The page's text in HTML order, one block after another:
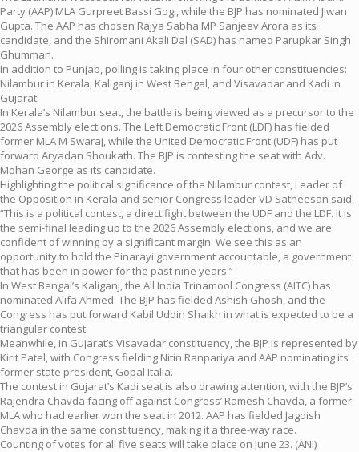
Party (AAP) MLA Gurpreet Bassi Gogi, while the BJP has nominated Jiwan
Gupta. The AAP has chosen Rajya Sabha MP Sanjeev Arora as its
candidate, and the Shiromani Akali Dal (SAD) has named Parupkar Singh
Ghumman.
In addition to Punjab, polling is taking place in four other constituencies:
Nilambur in Kerala, Kaliganj in West Bengal, and Visavadar and Kadi in
Gujarat.
In Kerala’s Nilambur seat, the battle is being viewed as a precursor to the
2026 Assembly elections. The Left Democratic Front (LDF) has fielded
former MLA M Swaraj, while the United Democratic Front (UDF) has put
forward Aryadan Shoukath. The BJP is contesting the seat with Adv.
Mohan George as its candidate.
Highlighting the political significance of the Nilambur contest, Leader of
the Opposition in Kerala and senior Congress leader VD Satheesan said,
“This is a political contest, a direct fight between the UDF and the LDF. It is
the semi-final leading up to the 2026 Assembly elections, and we are
confident of winning by a significant margin. We see this as an
opportunity to hold the Pinarayi government accountable, a government
that has been in power for the past nine years.”
In West Bengal’s Kaliganj, the All India Trinamool Congress (AITC) has
nominated Alifa Ahmed. The BJP has fielded Ashish Ghosh, and the
Congress has put forward Kabil Uddin Shaikh in what is expected to be a
triangular contest.
Meanwhile, in Gujarat’s Visavadar constituency, the BJP is represented by
Kirit Patel, with Congress fielding Nitin Ranpariya and AAP nominating its
former state president, Gopal Italia.
The contest in Gujarat’s Kadi seat is also drawing attention, with the BJP’s
Rajendra Chavda facing off against Congress’ Ramesh Chavda, a former
MLA who had earlier won the seat in 2012. AAP has fielded Jagdish
Chavda in the same constituency, making it a three-way race.
Counting of votes for all five seats will take place on June 23. (ANI)